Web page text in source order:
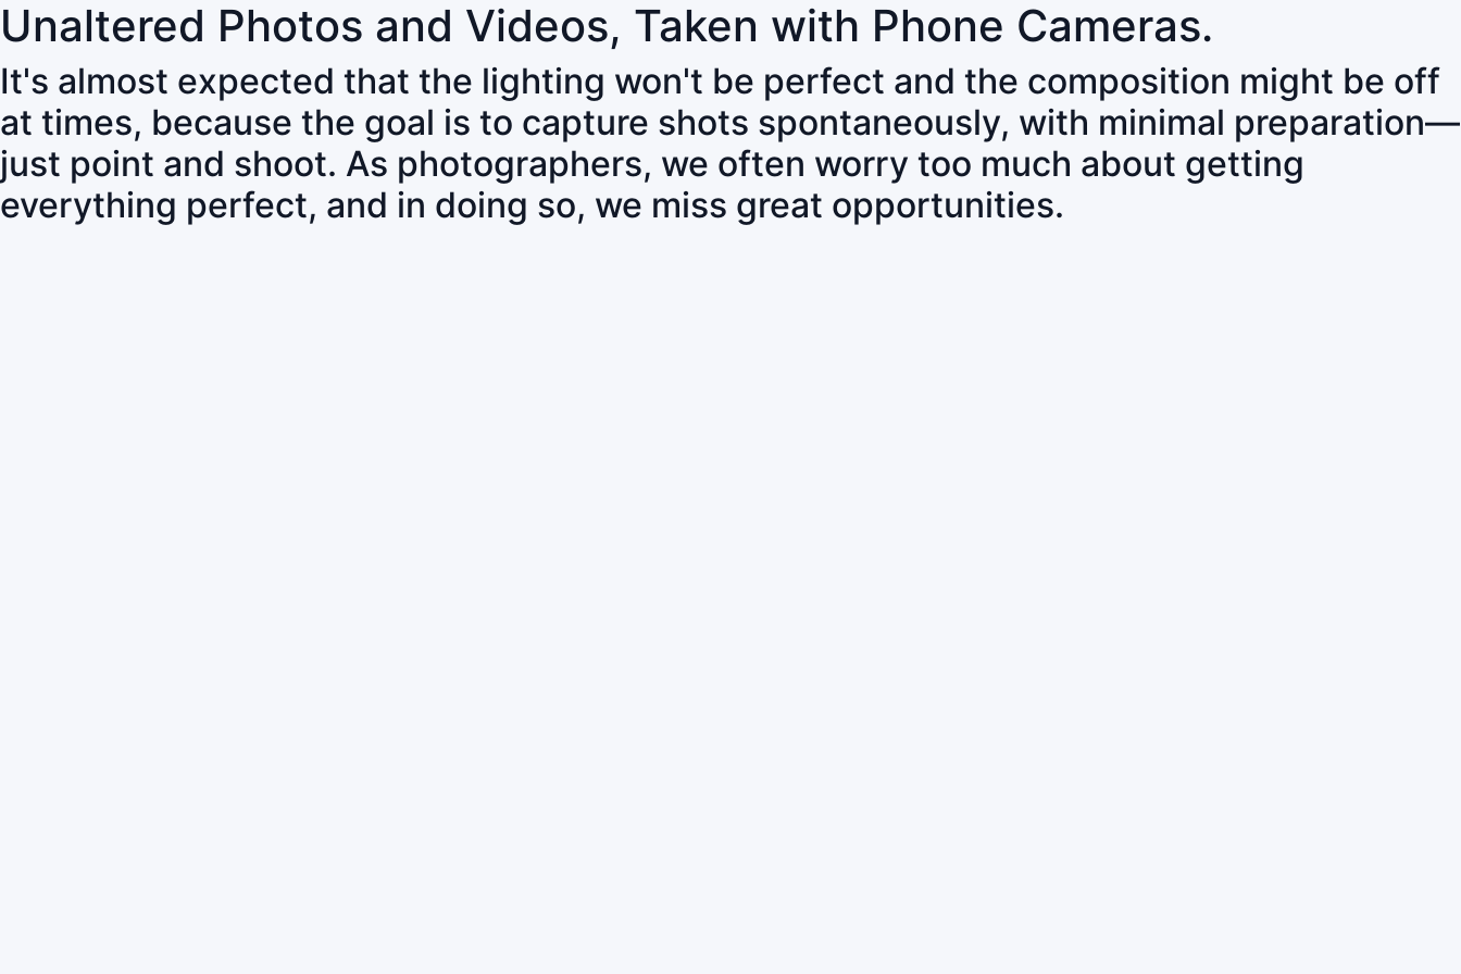
Unaltered Photos and Videos, Taken with Phone Cameras.
It's almost expected that the lighting won't be perfect and the composition might be off
at times, because the goal is to capture shots spontaneously, with minimal preparation—
just point and shoot. As photographers, we often worry too much about getting
everything perfect, and in doing so, we miss great opportunities.